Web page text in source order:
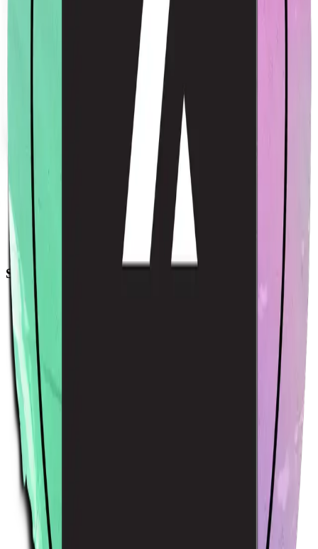
Acme Rainbow Sticker
Acme Sticker
$4.00
Sort by
Relevance
Trending
Latest arrivals
Price: Low to high
Price: High to low